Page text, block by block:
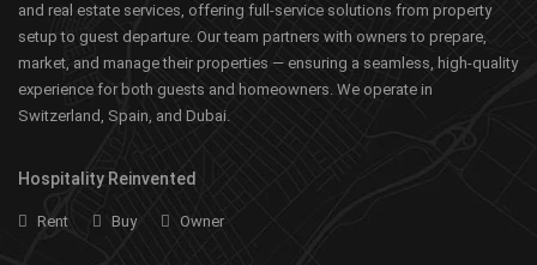
and real estate services, offering full-service solutions from property
setup to guest departure. Our team partners with owners to prepare,
market, and manage their properties — ensuring a seamless, high-quality
experience for both guests and homeowners. We operate in
Switzerland, Spain, and Dubai.
Hospitality Reinvented
Rent Buy Owner